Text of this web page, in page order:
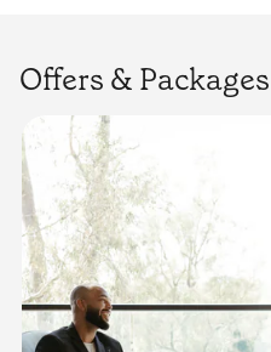
Offers & Packages